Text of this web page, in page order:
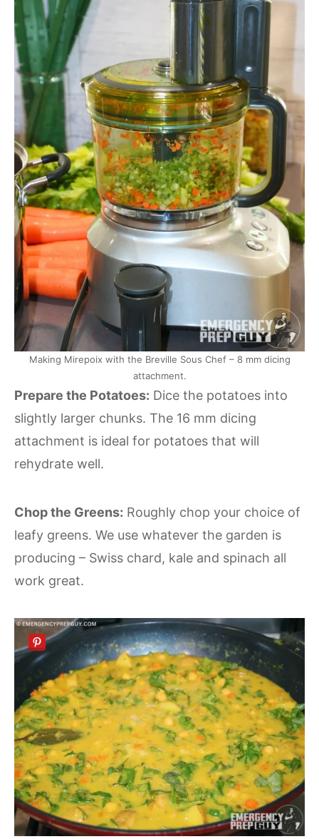
Making Mirepoix with the Breville Sous Chef – 8 mm dicing
attachment.
Prepare the Potatoes: Dice the potatoes into
slightly larger chunks. The 16 mm dicing
attachment is ideal for potatoes that will
rehydrate well.
Chop the Greens: Roughly chop your choice of
leafy greens. We use whatever the garden is
producing – Swiss chard, kale and spinach all
work great.